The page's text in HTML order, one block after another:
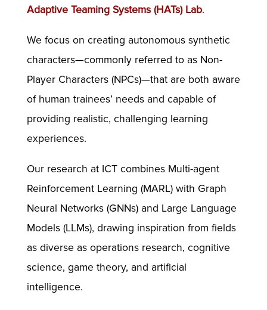
Adaptive Teaming Systems (HATs) Lab.
We focus on creating autonomous synthetic
characters—commonly referred to as Non-
Player Characters (NPCs)—that are both aware
of human trainees’ needs and capable of
providing realistic, challenging learning
experiences.
Our research at ICT combines Multi-agent
Reinforcement Learning (MARL) with Graph
Neural Networks (GNNs) and Large Language
Models (LLMs), drawing inspiration from fields
as diverse as operations research, cognitive
science, game theory, and artificial
intelligence.